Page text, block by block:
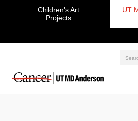
Children's Art
Projects
UT